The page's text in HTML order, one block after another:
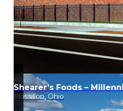
Shearer’s Foods –
Massillon, Ohio